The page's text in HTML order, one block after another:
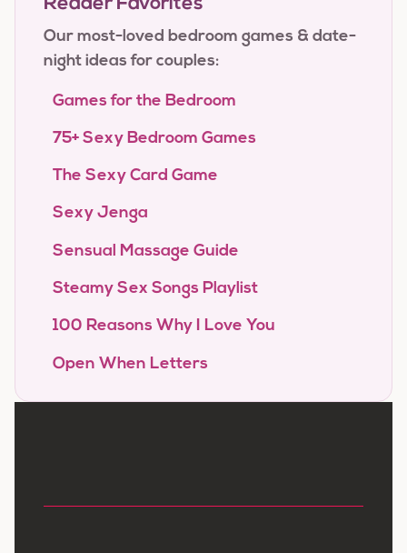
Reader Favorites
Our most-loved bedroom games & date-
night ideas for couples:
Games for the Bedroom
75+ Sexy Bedroom Games
The Sexy Card Game
Sexy Jenga
Sensual Massage Guide
Steamy Sex Songs Playlist
100 Reasons Why I Love You
Open When Letters